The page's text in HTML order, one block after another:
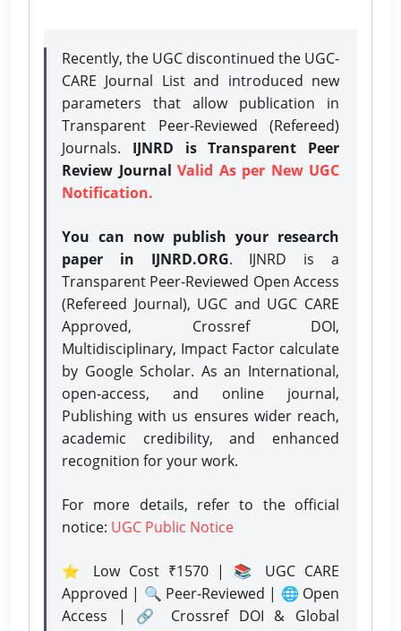
Recently, the UGC discontinued the UGC-
CARE Journal List and introduced new
parameters that allow publication in
Transparent Peer-Reviewed (Refereed)
Journals. IJNRD is Transparent Peer
Review Journal Valid As per New UGC
Notification.
You can now publish your research
paper in IJNRD.ORG. IJNRD is a
Transparent Peer-Reviewed Open Access
(Refereed Journal), UGC and UGC CARE
Approved, Crossref DOI,
Multidisciplinary, Impact Factor calculate
by Google Scholar. As an International,
open-access, and online journal,
Publishing with us ensures wider reach,
academic credibility, and enhanced
recognition for your work.
For more details, refer to the official
notice: UGC Public Notice
⭐ Low Cost ₹1570 | 📚 UGC CARE
Approved | 🔍 Peer-Reviewed | 🌐 Open
Access | 🔗 Crossref DOI & Global